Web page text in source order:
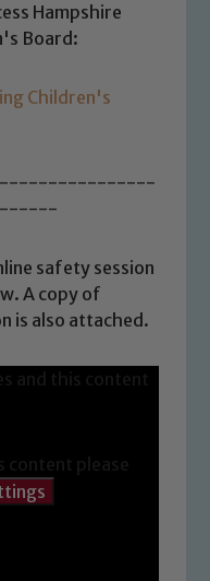
Hampshire
Board:
Children's
safety session
A copy of
is also attached.